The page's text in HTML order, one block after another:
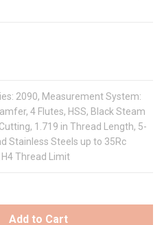
2090, Measurement System:
4 Flutes, HSS, Black Steam
1.719 in Thread Length, 5-
Stainless Steels up to 35Rc
Thread Limit
Add to Cart